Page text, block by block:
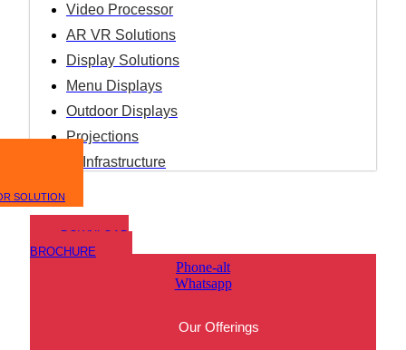
Video Processor
AR VR Solutions
Display Solutions
Menu Displays
Outdoor Displays
Projections
IT Infrastructure
SOLUTION
DOWNLOAD
BROCHURE
Phone-alt
Whatsapp
Our Offerings